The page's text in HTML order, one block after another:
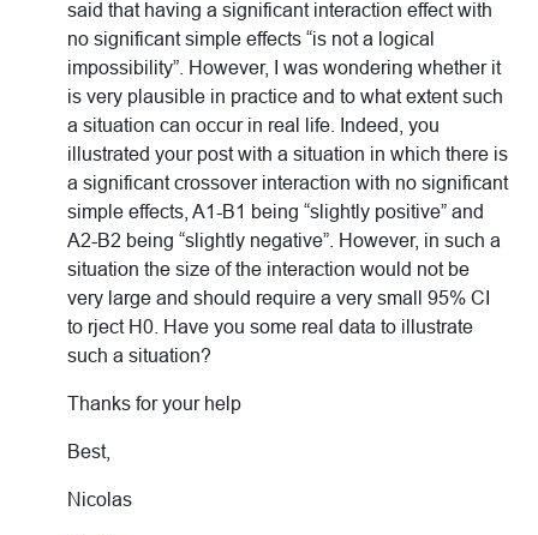
said that having a significant interaction effect with
no significant simple effects “is not a logical
impossibility”. However, I was wondering whether it
is very plausible in practice and to what extent such
a situation can occur in real life. Indeed, you
illustrated your post with a situation in which there is
a significant crossover interaction with no significant
simple effects, A1-B1 being “slightly positive” and
A2-B2 being “slightly negative”. However, in such a
situation the size of the interaction would not be
very large and should require a very small 95% CI
to rject H0. Have you some real data to illustrate
such a situation?
Thanks for your help
Best,
Nicolas